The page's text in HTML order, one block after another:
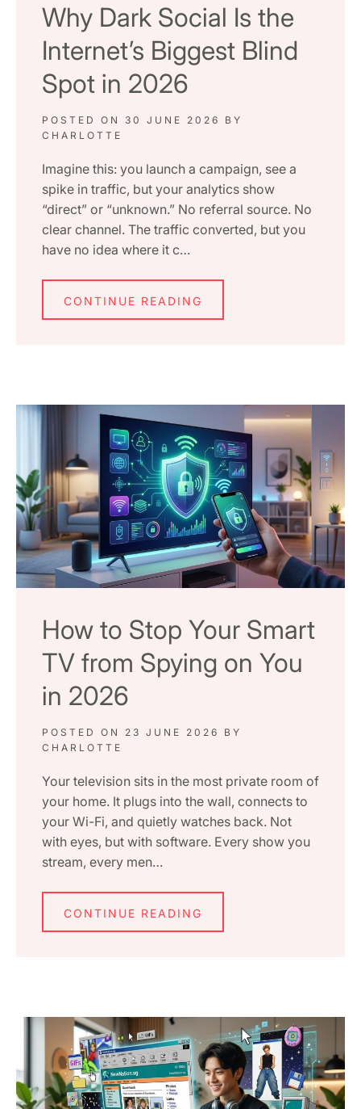
Why Dark Social Is the
Internet’s Biggest Blind
Spot in 2026
POSTED ON 30 JUNE 2026
BY
CHARLOTTE
Imagine this: you launch a campaign, see a
spike in traffic, but your analytics show
“direct” or “unknown.” No referral source. No
clear channel. The traffic converted, but you
have no idea where it c…
CONTINUE READING
How to Stop Your Smart
TV from Spying on You
in 2026
POSTED ON 23 JUNE 2026
BY
CHARLOTTE
Your television sits in the most private room of
your home. It plugs into the wall, connects to
your Wi-Fi, and quietly watches back. Not
with eyes, but with software. Every show you
stream, every men…
CONTINUE READING